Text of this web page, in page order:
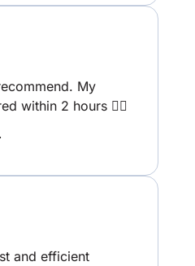
My
within 2 hours 👌🏽
and efficient